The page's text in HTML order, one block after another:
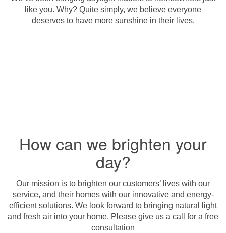
like you. Why? Quite simply, we believe everyone
deserves to have more sunshine in their lives.
How can we brighten your
day?
Our mission is to brighten our customers’ lives with our
service, and their homes with our innovative and energy-
efficient solutions. We look forward to bringing natural light
and fresh air into your home. Please give us a call for a free
consultation